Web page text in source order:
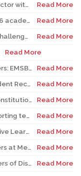
EMSB outshines private sector with Quebec’s highest graduation success rate
Read More
EMSB prepares for 2025-26 academic year
Read More
EMSB joins QESBA’s legal challenge to protect all Quebec students from budget cuts
Read More
Read More
Empowering Future Leaders: EMSB Students Shine at Voices of Olympia Canada Awards Ceremony
Read More
EMSB Cabinetmaking Student Recognized at Quebec Awards Ceremony
Read More
QESBA Vows to Defend Constitutional Rights of English School Boards at Canada’s Highest Court
Read More
Staff recognized for supporting teacher in his role as Canadian reservist
Read More
Royal West Academy’s Active Learning Classroom campaign sees results
Read More
EMSB honors three teachers at Merton School ceremony
Read More
EMSB recognizes Volunteers of Distinction and presents Lifetime Achievement Award Read More